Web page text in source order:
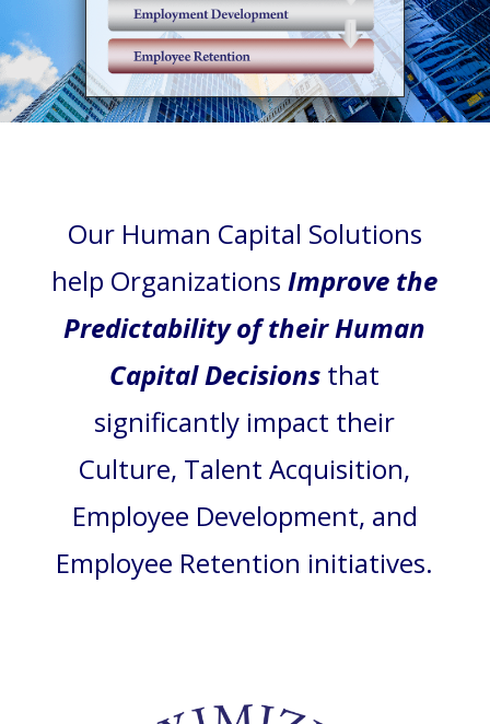
Our Human Capital Solutions
help OrganizationsImprove the
Predictability of their Human
Capital Decisions that
significantly impact their
Culture, Talent Acquisition,
Employee Development, and
Employee Retention initiatives.